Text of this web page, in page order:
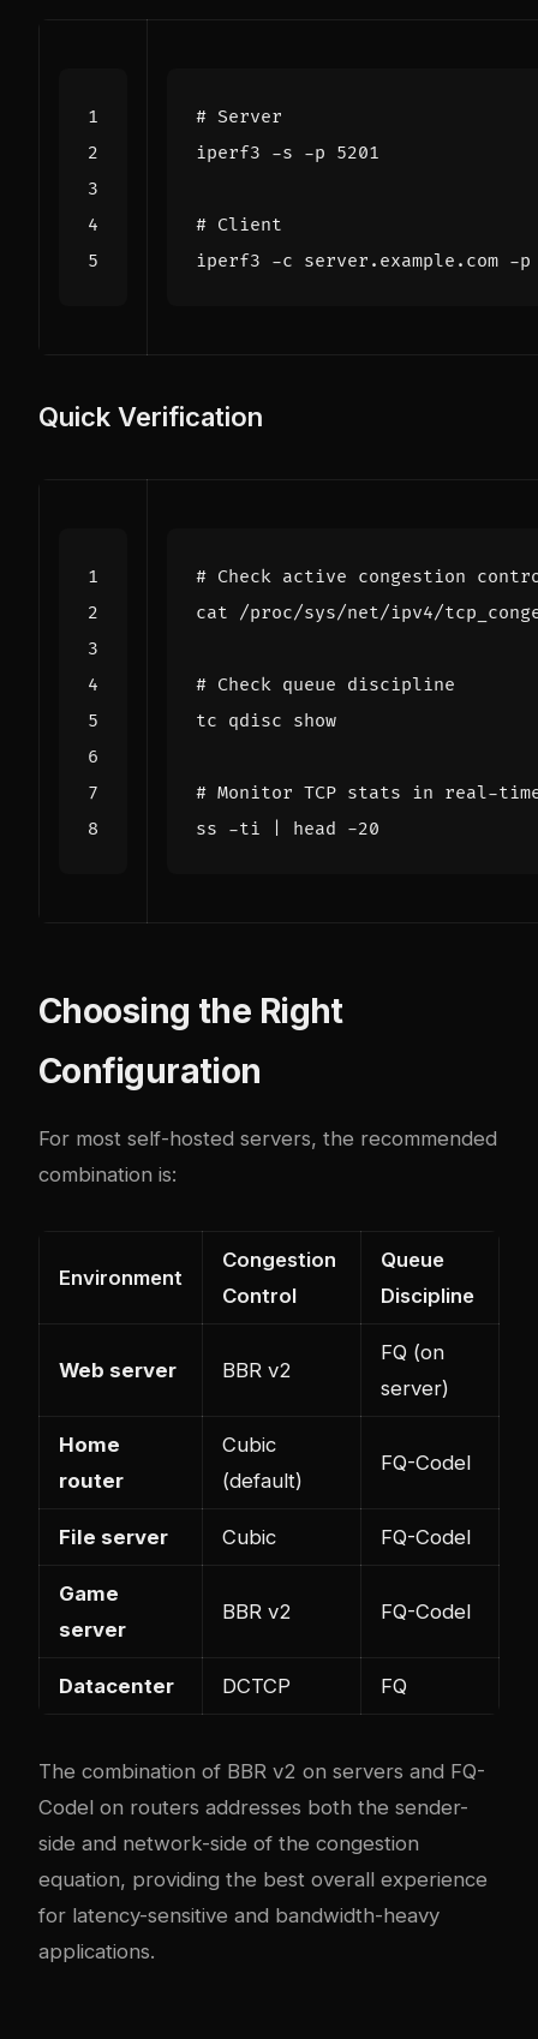
# Server
iperf3 -s -p 5201
# Client
iperf3 -c server.example.com -
Quick Verification
# Check active congestion
# Check queue discipline
# Monitor TCP stats in real-
ss -ti
Choosing the Right
Configuration
For most self-hosted servers, the recommended
combination is:
Environment
Congestion
Control
Queue
Discipline
Web server BBR v2
FQ (on
server)
Home
router
Cubic
(default)
FQ-Codel
File server Cubic FQ-Codel
Game
server
BBR v2 FQ-Codel
Datacenter DCTCP FQ
The combination of BBR v2 on servers and FQ-
Codel on routers addresses both the sender-
side and network-side of the congestion
equation, providing the best overall experience
for latency-sensitive and bandwidth-heavy
applications.